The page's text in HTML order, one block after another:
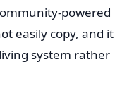
powered
easily copy, and it
system rather